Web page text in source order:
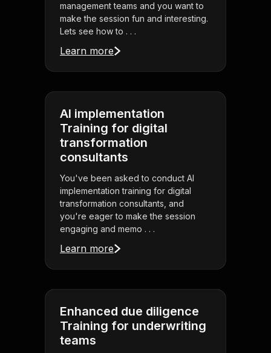
management teams and you want to
make the session fun and interesting.
Lets see how to . . .
Learn more
AI implementation
Training for digital
transformation
consultants
You've been asked to conduct AI
implementation training for digital
transformation consultants, and
you're eager to make the session
engaging and memo . . .
Learn more
Enhanced due diligence
Training for underwriting
teams